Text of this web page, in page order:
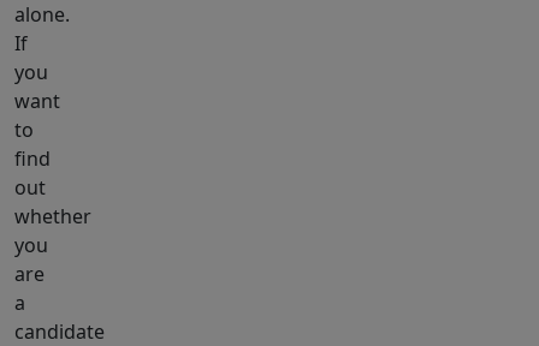
alone.
If
you
want
to
find
out
whether
you
are
a
candidate